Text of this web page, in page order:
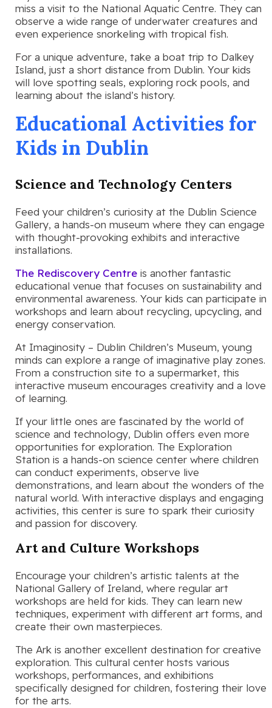
miss a visit to the National Aquatic Centre. They can
observe a wide range of underwater creatures and
even experience snorkeling with tropical fish.
For a unique adventure, take a boat trip to Dalkey
Island, just a short distance from Dublin. Your kids
will love spotting seals, exploring rock pools, and
learning about the island’s history.
Educational Activities for
Kids in Dublin
Science and Technology Centers
Feed your children’s curiosity at the Dublin Science
Gallery, a hands-on museum where they can engage
with thought-provoking exhibits and interactive
installations.
The Rediscovery Centre is another fantastic
educational venue that focuses on sustainability and
environmental awareness. Your kids can participate in
workshops and learn about recycling, upcycling, and
energy conservation.
At Imaginosity – Dublin Children’s Museum, young
minds can explore a range of imaginative play zones.
From a construction site to a supermarket, this
interactive museum encourages creativity and a love
of learning.
If your little ones are fascinated by the world of
science and technology, Dublin offers even more
opportunities for exploration. The Exploration
Station is a hands-on science center where children
can conduct experiments, observe live
demonstrations, and learn about the wonders of the
natural world. With interactive displays and engaging
activities, this center is sure to spark their curiosity
and passion for discovery.
Art and Culture Workshops
Encourage your children’s artistic talents at the
National Gallery of Ireland, where regular art
workshops are held for kids. They can learn new
techniques, experiment with different art forms, and
create their own masterpieces.
The Ark is another excellent destination for creative
exploration. This cultural center hosts various
workshops, performances, and exhibitions
specifically designed for children, fostering their love
for the arts.